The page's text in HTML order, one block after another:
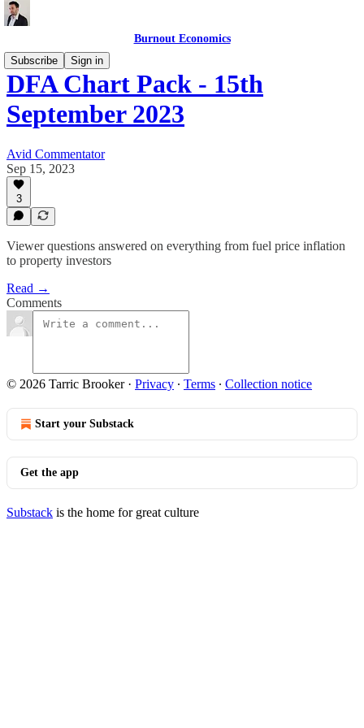
Burnout Economics
Subscribe
Sign in
DFA Chart Pack - 15th
September 2023
Avid Commentator
Sep 15, 2023
3
Viewer questions answered on everything from fuel price inflation
to property investors
Read →
Comments
© 2026 Tarric Brooker· Privacy ∙ Terms ∙ Collection notice
Start your Substack
Get the app
Substack is the home for great culture